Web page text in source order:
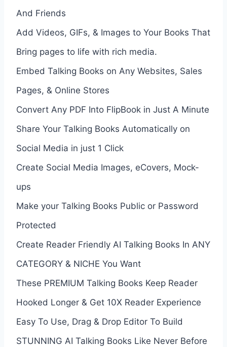
And Friends
Add Videos, GIFs, & Images to Your Books That
Bring pages to life with rich media.
Embed Talking Books on Any Websites, Sales
Pages, & Online Stores
Convert Any PDF Into FlipBook in Just A Minute
Share Your Talking Books Automatically on
Social Media in just 1 Click
Create Social Media Images, eCovers, Mock-
ups
Make your Talking Books Public or Password
Protected
Create Reader Friendly AI Talking Books In ANY
CATEGORY & NICHE You Want
These PREMIUM Talking Books Keep Reader
Hooked Longer & Get 10X Reader Experience
Easy To Use, Drag & Drop Editor To Build
STUNNING AI Talking Books Like Never Before